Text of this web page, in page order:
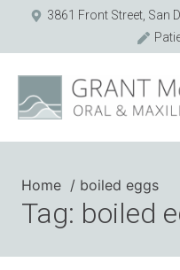
3861 Front Street, San
Home boiled eggs
Tag: boiled